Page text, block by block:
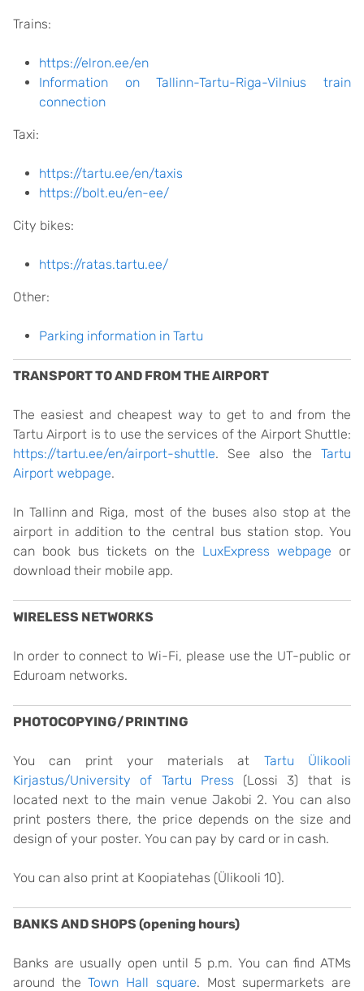
Trains:
https://elron.ee/en
Information on Tallinn-Tartu-Riga-Vilnius train
connection
Taxi:
https://tartu.ee/en/taxis
https://bolt.eu/en-ee/
City bikes:
https://ratas.tartu.ee/
Other:
Parking information in Tartu
TRANSPORT TO AND FROM THE AIRPORT
The easiest and cheapest way to get to and from the
Tartu Airport is to use the services of the Airport Shuttle:
https://tartu.ee/en/airport-shuttle. See also the Tartu
Airport webpage.
In Tallinn and Riga, most of the buses also stop at the
airport in addition to the central bus station stop. You
can book bus tickets on the LuxExpress webpage or
download their mobile app.
WIRELESS NETWORKS
In order to connect to Wi-Fi, please use the UT-public or
Eduroam networks.
PHOTOCOPYING/PRINTING
You can print your materials at Tartu Ülikooli
Kirjastus/University of Tartu Press (Lossi 3) that is
located next to the main venue Jakobi 2. You can also
print posters there, the price depends on the size and
design of your poster. You can pay by card or in cash.
You can also print at Koopiatehas (Ülikooli 10).
BANKS AND SHOPS (opening hours)
Banks are usually open until 5 p.m. You can find ATMs
around theTown Hall square. Most supermarkets are